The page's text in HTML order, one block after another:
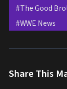
#The Good
#WWE News
Share This